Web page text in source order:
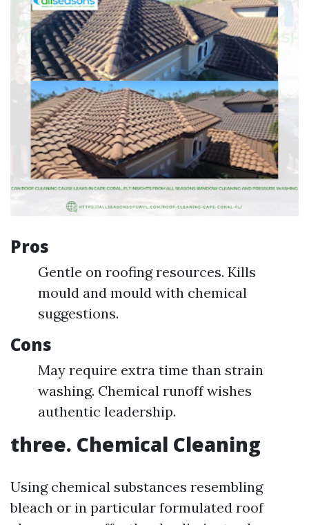
Pros
Gentle on roofing resources. Kills
mould and mould with chemical
suggestions.
Cons
May require extra time than strain
washing. Chemical runoff wishes
authentic leadership.
three. Chemical Cleaning
Using chemical substances resembling
bleach or in particular formulated roof